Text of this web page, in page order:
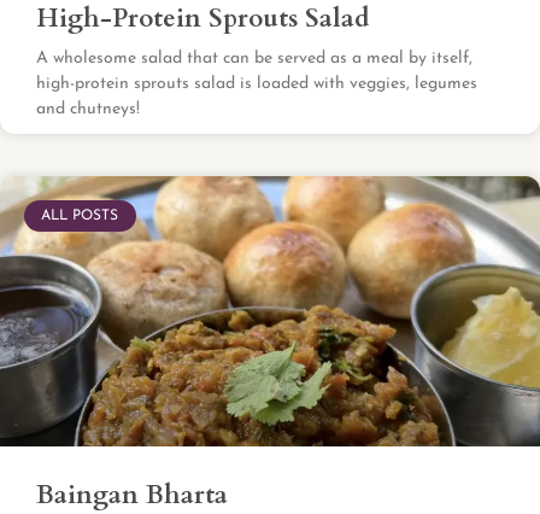
High-Protein Sprouts Salad
A wholesome salad that can be served as a meal by itself,
high-protein sprouts salad is loaded with veggies, legumes
and chutneys!
ALL POSTS
Baingan Bharta